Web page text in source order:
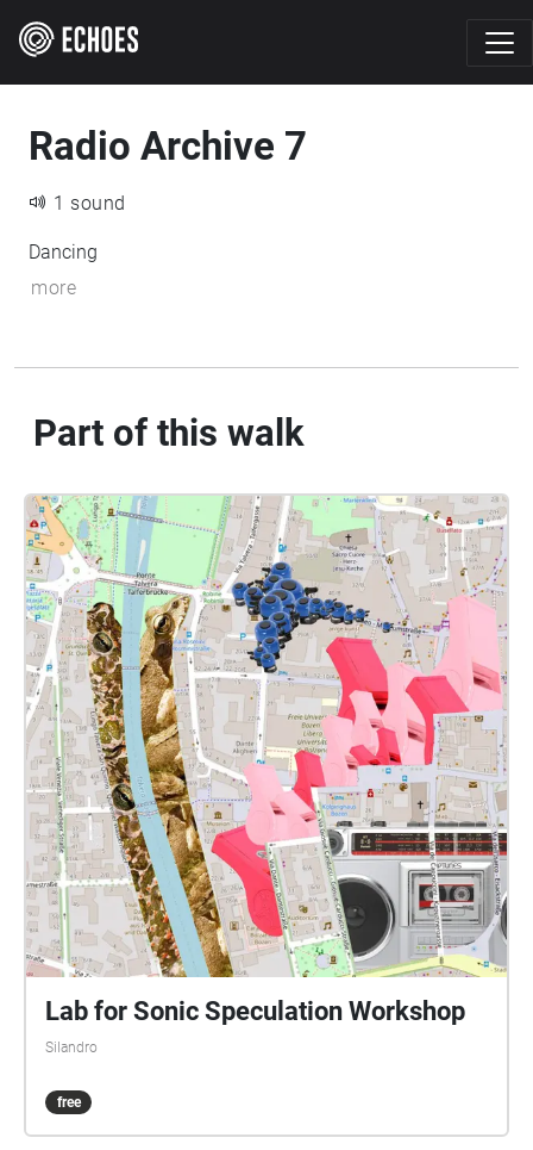
Radio Archive 7
1 sound
Dancing
more
Part of this walk
Lab for Sonic Speculation Workshop
Silandro
free